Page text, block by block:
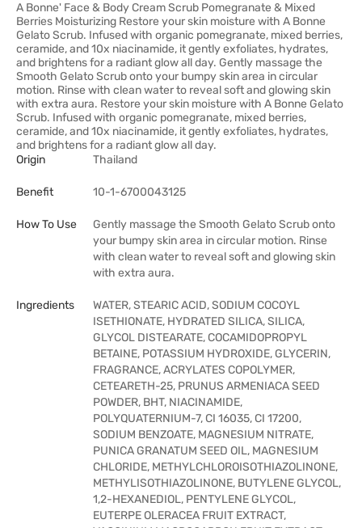
A Bonne' Face & Body Cream Scrub Pomegranate & Mixed
Berries Moisturizing Restore your skin moisture with A Bonne
Gelato Scrub. Infused with organic pomegranate, mixed berries,
ceramide, and 10x niacinamide, it gently exfoliates, hydrates,
and brightens for a radiant glow all day. Gently massage the
Smooth Gelato Scrub onto your bumpy skin area in circular
motion. Rinse with clean water to reveal soft and glowing skin
with extra aura. Restore your skin moisture with A Bonne Gelato
Scrub. Infused with organic pomegranate, mixed berries,
ceramide, and 10x niacinamide, it gently exfoliates, hydrates,
and brightens for a radiant glow all day.
Origin
Thailand
Benefit 10-1-6700043125
How To Use
Gently massage the Smooth Gelato Scrub onto
your bumpy skin area in circular motion. Rinse
with clean water to reveal soft and glowing skin
with extra aura.
Ingredients
WATER, STEARIC ACID, SODIUM COCOYL
ISETHIONATE, HYDRATED SILICA, SILICA,
GLYCOL DISTEARATE, COCAMIDOPROPYL
BETAINE, POTASSIUM HYDROXIDE, GLYCERIN,
FRAGRANCE, ACRYLATES COPOLYMER,
CETEARETH-25, PRUNUS ARMENIACA SEED
POWDER, BHT, NIACINAMIDE,
POLYQUATERNIUM-7, CI 16035, CI 17200,
SODIUM BENZOATE, MAGNESIUM NITRATE,
PUNICA GRANATUM SEED OIL, MAGNESIUM
CHLORIDE, METHYLCHLOROISOTHIAZOLINONE,
METHYLISOTHIAZOLINONE, BUTYLENE GLYCOL,
1,2-HEXANEDIOL, PENTYLENE GLYCOL,
EUTERPE OLERACEA FRUIT EXTRACT,